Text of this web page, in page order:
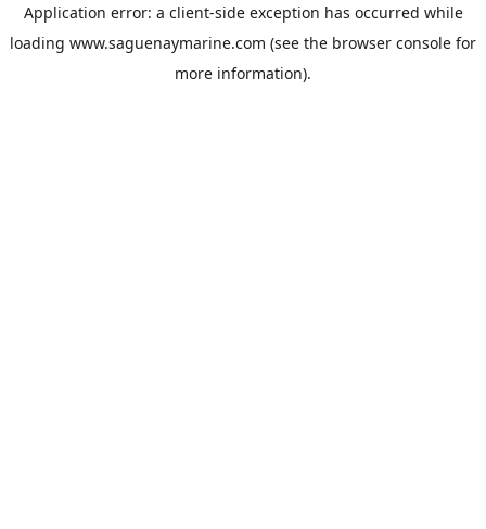
Application error: a client-side exception has occurred while
loading www.saguenaymarine.com (see the browser console for
more information).